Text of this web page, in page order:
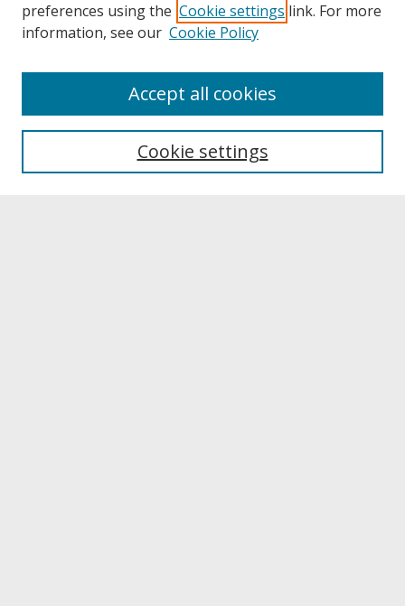
About UNCOpen
Archives & Special Collections
preferences using the Cookie settings link. For more
information, see our Cookie Policy
Cookie settings
Accept all cookies